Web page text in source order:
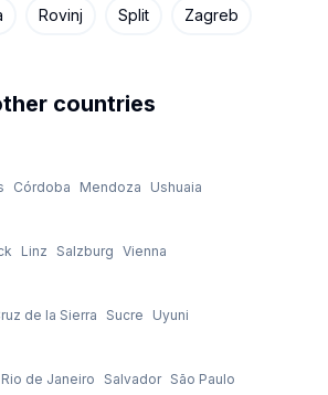
Rovinj Split Zagreb
countries
Córdoba Mendoza Ushuaia
Linz Salzburg Vienna
de la Sierra Sucre Uyuni
Rio de Janeiro Salvador São Paulo